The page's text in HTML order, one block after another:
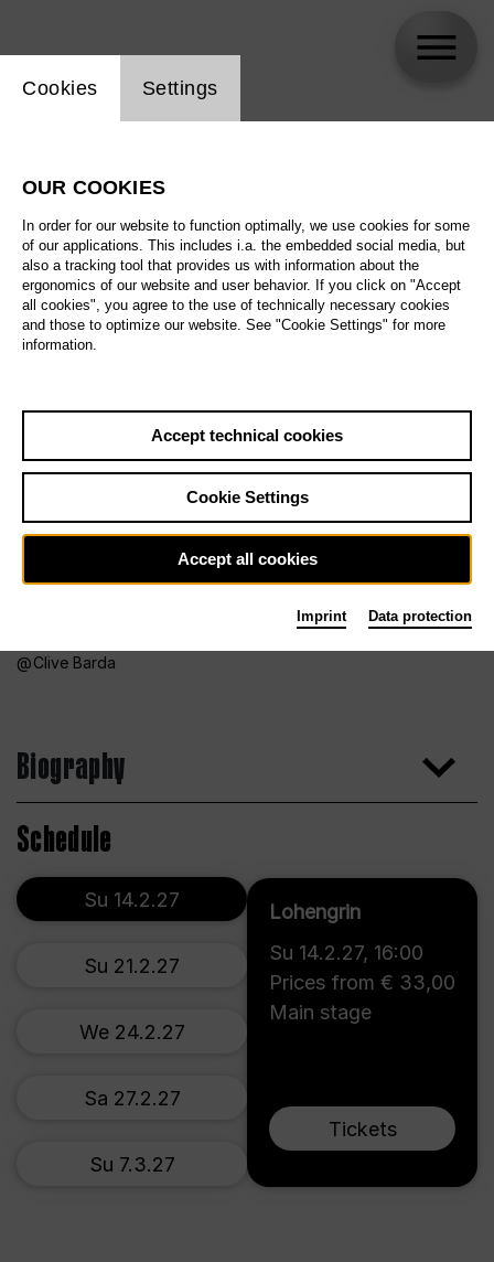
Clive Barda
Biography
Schedule
Lohengrin
Su 14.2.27, 16:00
Prices from € 33,00
Main stage
Tickets
Su 14.2.27
Su 21.2.27
We 24.2.27
Sa 27.2.27
Su 7.3.27
Website cookie setting
Cookies Settings
OUR COOKIES
In order for our website to function optimally, we use cookies for some
of our applications. This includes i.a. the embedded social media, but
also a tracking tool that provides us with information about the
ergonomics of our website and user behavior. If you click on "Accept
all cookies", you agree to the use of technically necessary cookies
and those to optimize our website. See "Cookie Settings" for more
information.
Accept technical cookies
Cookie Settings
Accept all cookies
Imprint Data protection